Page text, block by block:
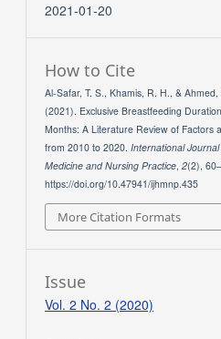
2021-01-20
How to Cite
Al-Safar, T. S., Khamis, R. H., &
(2021). Exclusive Breastfeeding
Months: A Literature Review of Factors
from 2010 to 2020.International
Medicine and Nursing Practice,2(2),
https://doi.org/10.47941/ijhmnp.435
More Citation Formats
Issue
Vol. 2 No. 2 (2020)